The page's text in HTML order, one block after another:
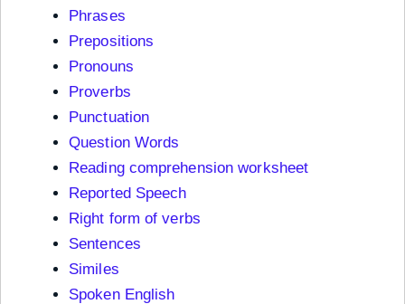
Phrases
Prepositions
Pronouns
Proverbs
Punctuation
Question Words
Reading comprehension worksheet
Reported Speech
Right form of verbs
Sentences
Similes
Spoken English